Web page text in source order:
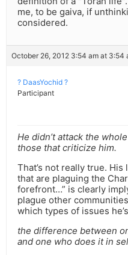
me, to be gaiva, if
considered.
October 26, 2012 3:54 am at 3:54
? DaasYochid ?
Participant
He didn’t attack the
those that criticize him.
That’s not really true.
that are plaguing the
forefront…” is clearly
plague other
which types of issues
the difference between
and one who does it in